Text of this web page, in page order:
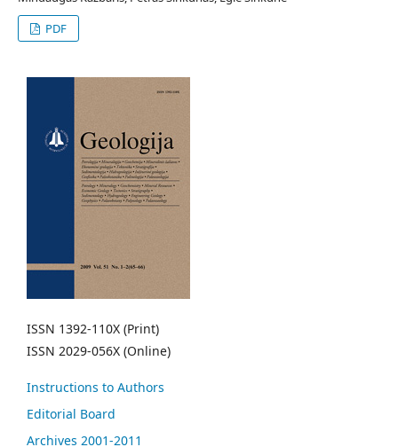
PDF
ISSN 1392-110X (Print)
ISSN 2029-056X (Online)
Instructions to Authors
Editorial Board
Archives 2001-2011